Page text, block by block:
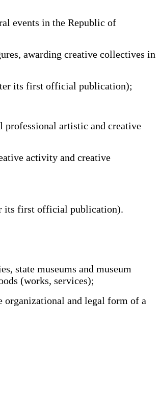
events in the Republic of
awarding creative collectives in
its first official publication);
artistic and creative
activity and creative
its first official publication).
state museums and museum
(works, services);
organizational and legal form of a